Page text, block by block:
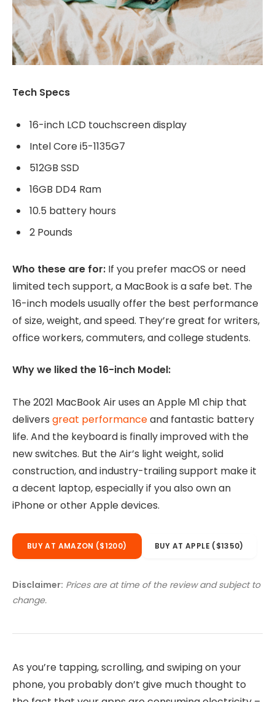
Tech Specs
16-inch LCD touchscreen display
Intel Core i5-1135G7
512GB SSD
16GB DD4 Ram
10.5 battery hours
2 Pounds
Who these are for: If you prefer macOS or need
limited tech support, a MacBook is a safe bet. The
16-inch models usually offer the best performance
of size, weight, and speed. They’re great for writers,
office workers, commuters, and college students.
Why we liked the 16-inch Model:
The 2021 MacBook Air uses an Apple M1 chip that
delivers great performanceand fantastic battery
life. And the keyboard is finally improved with the
new switches. But the Air’s light weight, solid
construction, and industry-trailing support make it
a decent laptop, especially if you also own an
iPhone or other Apple devices.
BUY AT AMAZON ($1200) BUY AT APPLE ($1350)
Disclaimer: Prices are at time of the review and subject to
change.
As you’re tapping, scrolling, and swiping on your
phone, you probably don’t give much thought to